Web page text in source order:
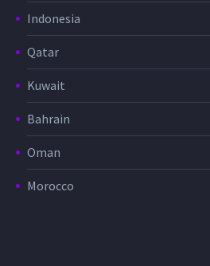
Indonesia
Qatar
Kuwait
Bahrain
Oman
Morocco